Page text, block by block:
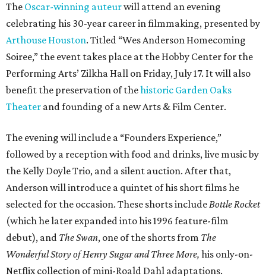
The Oscar-winning auteurwill attend an evening
celebrating his 30-year career in filmmaking, presented by
Arthouse Houston. Titled “Wes Anderson Homecoming
Soiree,” the event takes place at the Hobby Center for the
Performing Arts’ Zilkha Hall on Friday, July 17. It will also
benefit the preservation of thehistoric Garden Oaks
Theater and founding of a new Arts & Film Center.
The evening will include a “Founders Experience,”
followed by a reception with food and drinks, live music by
the Kelly Doyle Trio, and a silent auction. After that,
Anderson will introduce a quintet of his short films he
selected for the occasion. These shorts includeBottle Rocket
(which he later expanded into his 1996 feature-film
debut), and The Swan, one of the shorts from The
Wonderful Story of Henry Sugar and Three More, his only-on-
Netflix collection of mini-Roald Dahl adaptations.